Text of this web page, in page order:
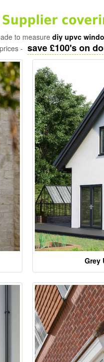
Supplier
to measure diy upvc
- save £100's on
Grey